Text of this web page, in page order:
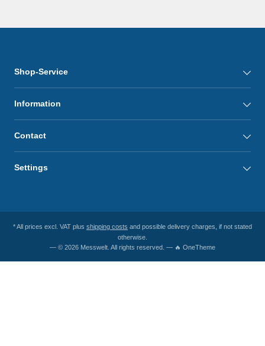
Shop-Service
Information
Contact
Settings
* All prices excl. VAT plus shipping costs and possible delivery charges, if not stated
otherwise.
— © 2026 Messwelt. All rights reserved. — 🔥 OneTheme